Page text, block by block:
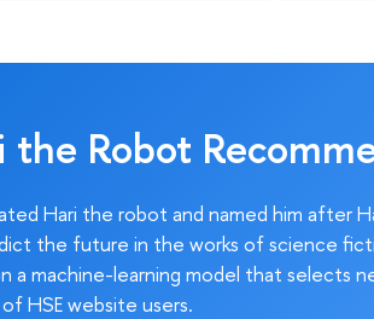
the Robot
Hari the robot and named him after
the future in the works of science
a machine-learning model that selects
HSE website users.